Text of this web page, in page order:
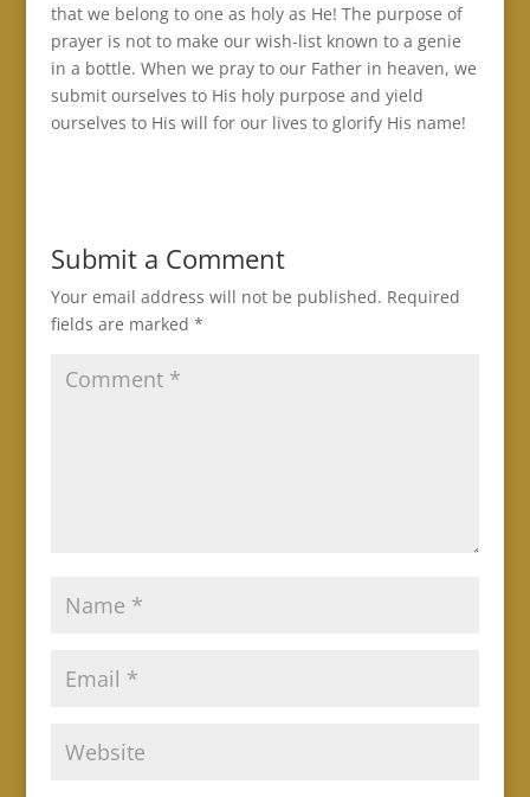
that we belong to one as holy as He! The purpose of
prayer is not to make our wish-list known to a genie
in a bottle. When we pray to our Father in heaven, we
submit ourselves to His holy purpose and yield
ourselves to His will for our lives to glorify His name!
Submit a Comment
Your email address will not be published. Required
fields are marked *